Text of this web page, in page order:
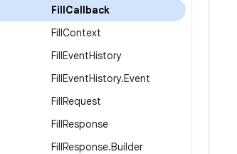
FillCallback
FillContext
FillEventHistory
FillEventHistory.Event
FillRequest
FillResponse
FillResponse.Builder